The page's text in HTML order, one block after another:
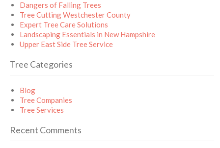
Dangers of Falling Trees
Tree Cutting Westchester County
Expert Tree Care Solutions
Landscaping Essentials in New Hampshire
Upper East Side Tree Service
Tree Categories
Blog
Tree Companies
Tree Services
Recent Comments